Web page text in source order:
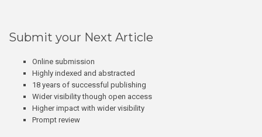
Submit your Next Article
Online submission
Highly indexed and abstracted
18 years of successful publishing
Wider visibility though open access
Higher impact with wider visibility
Prompt review